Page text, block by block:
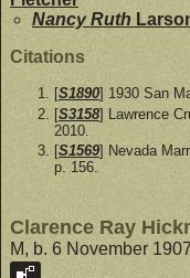
Nancy Ruth
Citations
[S1890] 1930 San
[S3158] Lawrence
2010.
[S1569] Nevada
p. 156.
Clarence Ray
M, b. 6 November